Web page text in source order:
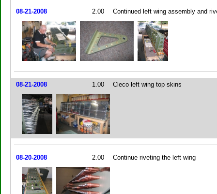
08-21-2008 2.00 Continued left wing assembly and
08-21-2008 1.00 Cleco left wing top skins
08-20-2008 2.00 Continue riveting the left wing